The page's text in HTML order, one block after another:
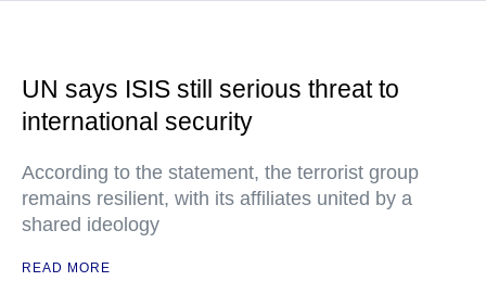
UN says ISIS still serious threat to
international security
According to the statement, the terrorist group
remains resilient, with its affiliates united by a
shared ideology
READ MORE